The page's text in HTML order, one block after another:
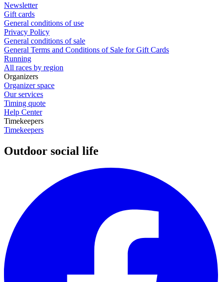
Newsletter
Gift cards
General conditions of use
Privacy Policy
General conditions of sale
General Terms and Conditions of Sale for Gift Cards
Running
All races by region
Organizers
Organizer space
Our services
Timing quote
Help Center
Timekeepers
Timekeepers
Outdoor social life